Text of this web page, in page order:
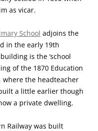
as vicar.
School adjoins the
in the early 19th
is the ‘school
of the 1870 Education
where the headteacher
a little earlier though
a private dwelling.
Railway was built